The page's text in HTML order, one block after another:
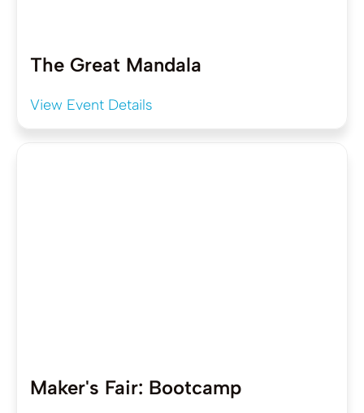
The Great Mandala
View Event Details
Maker's Fair: Bootcamp